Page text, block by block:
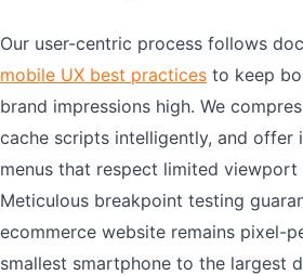
Our user-centric process follows
mobile UX best practices to keep
brand impressions high. We
cache scripts intelligently, and offer
menus that respect limited viewport
Meticulous breakpoint testing
ecommerce website remains pixel-
smallest smartphone to the largest